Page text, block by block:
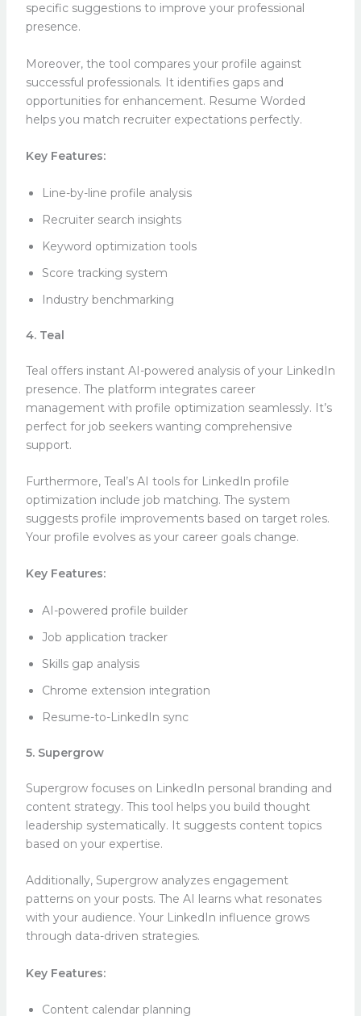
specific suggestions to improve your professional
presence.
Moreover, the tool compares your profile against
successful professionals. It identifies gaps and
opportunities for enhancement. Resume Worded
helps you match recruiter expectations perfectly.
Key Features:
Line-by-line profile analysis
Recruiter search insights
Keyword optimization tools
Score tracking system
Industry benchmarking
4. Teal
Teal offers instant AI-powered analysis of your LinkedIn
presence. The platform integrates career
management with profile optimization seamlessly. It’s
perfect for job seekers wanting comprehensive
support.
Furthermore, Teal’s AI tools for LinkedIn profile
optimization include job matching. The system
suggests profile improvements based on target roles.
Your profile evolves as your career goals change.
Key Features:
AI-powered profile builder
Job application tracker
Skills gap analysis
Chrome extension integration
Resume-to-LinkedIn sync
5. Supergrow
Supergrow focuses on LinkedIn personal branding and
content strategy. This tool helps you build thought
leadership systematically. It suggests content topics
based on your expertise.
Additionally, Supergrow analyzes engagement
patterns on your posts. The AI learns what resonates
with your audience. Your LinkedIn influence grows
through data-driven strategies.
Key Features:
Content calendar planning